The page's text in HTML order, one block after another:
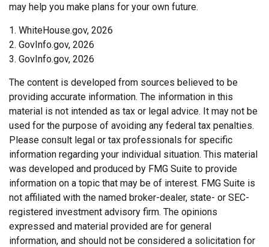
may help you make plans for your own future.
1. WhiteHouse.gov, 2026
2. GovInfo.gov, 2026
3. GovInfo.gov, 2026
The content is developed from sources believed to be
providing accurate information. The information in this
material is not intended as tax or legal advice. It may not be
used for the purpose of avoiding any federal tax penalties.
Please consult legal or tax professionals for specific
information regarding your individual situation. This material
was developed and produced by FMG Suite to provide
information on a topic that may be of interest. FMG Suite is
not affiliated with the named broker-dealer, state- or SEC-
registered investment advisory firm. The opinions
expressed and material provided are for general
information, and should not be considered a solicitation for